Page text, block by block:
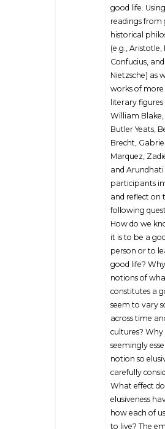
good life. Using
readings from
historical
(e.g., Aristotle,
Confucius, and
Nietzsche) as
works of
literary figures
William
Butler Yeats,
Brecht,
Marquez,
and Arundhati
participants
and reflect on
following
How do we
it is to be a
person or to
good life?
notions of
constitutes a
seem to vary
across time
cultures? Why
seemingly
notion so
carefully
What effect
elusiveness
how each of
to live? The